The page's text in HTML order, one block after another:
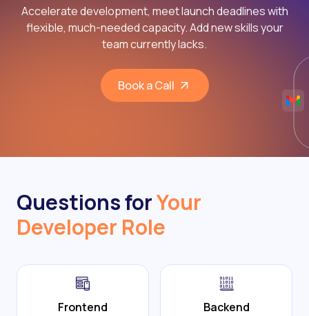
Accelerate development, meet launch deadlines with
flexible, much-needed capacity. Add new skills your
team currently lacks.
Book a Call
Questions forYour
Developer Role
Frontend Backend